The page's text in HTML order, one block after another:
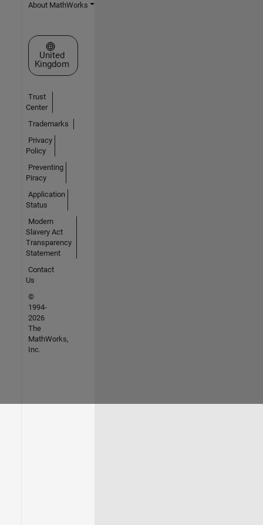
About MathWorks
Select a Web Site
United
Kingdom
Trust
Center
Trademarks
Privacy
Policy
Preventing
Piracy
Application
Status
Modern
Slavery Act
Transparency
Statement
Contact
Us
©
1994-
2026
The
MathWorks,
Inc.